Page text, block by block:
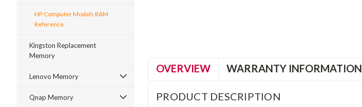
HP Computer Models RAM
Reference
Kingston Replacement
Memory
Lenovo Memory
Qnap Memory
OVERVIEW WARRANTY INFORMATION
PRODUCT DESCRIPTION